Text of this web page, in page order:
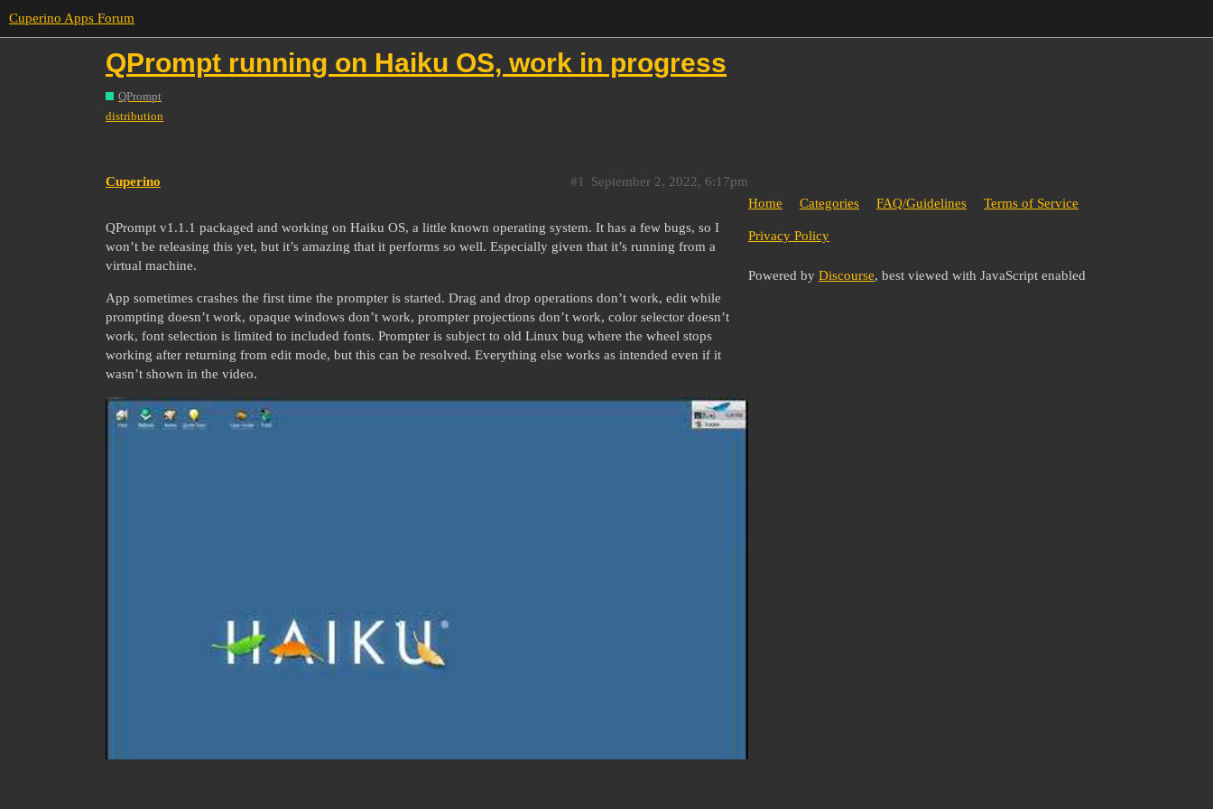
Cuperino Apps Forum
QPrompt running on Haiku OS, work in progress
QPrompt
distribution
Cuperino September 2, 2022, 6:17pm
#1
QPrompt v1.1.1 packaged and working on Haiku OS, a little known operating system. It has a few bugs, so I
won’t be releasing this yet, but it’s amazing that it performs so well. Especially given that it’s running from a
virtual machine.
App sometimes crashes the first time the prompter is started. Drag and drop operations don’t work, edit while
prompting doesn’t work, opaque windows don’t work, prompter projections don’t work, color selector doesn’t
work, font selection is limited to included fonts. Prompter is subject to old Linux bug where the wheel stops
working after returning from edit mode, but this can be resolved. Everything else works as intended even if it
wasn’t shown in the video.
Home Categories FAQ/Guidelines Terms of Service
Privacy Policy
Powered by Discourse, best viewed with JavaScript enabled